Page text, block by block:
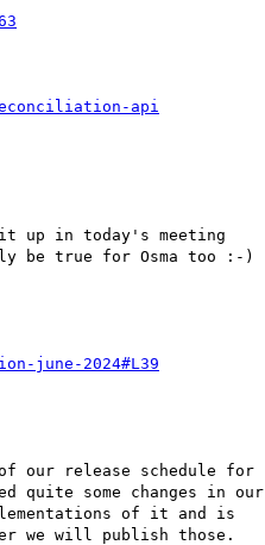
api
it up in today's meeting
be true for Osma too :-)
june-2024#L39
our release schedule for
quite some changes in our
of it and is
we will publish those.